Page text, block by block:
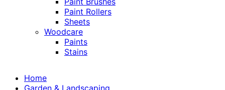
Paint Rollers
Sheets
Woodcare
Paints
Stains
Home